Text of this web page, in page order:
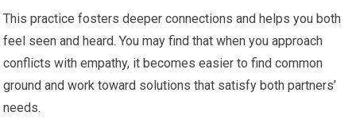
This practice fosters deeper connections and helps you both
feel seen and heard. You may find that when you approach
conflicts with empathy, it becomes easier to find common
ground and work toward solutions that satisfy both partners’
needs.